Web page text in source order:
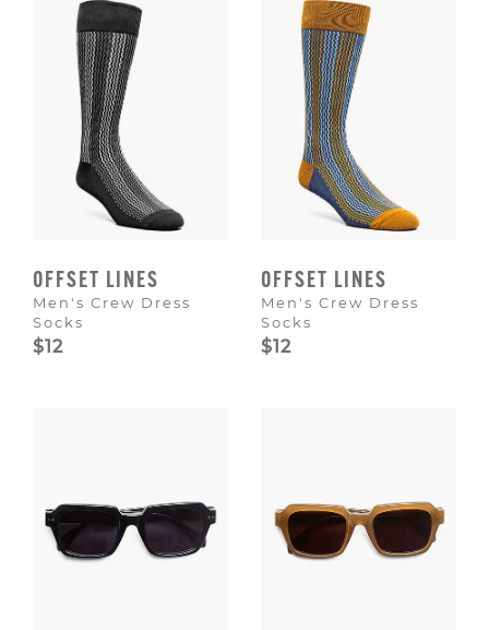
OFFSET LINES
Men's Crew Dress
Socks
$12
OFFSET LINES
Men's Crew Dress
Socks
$12